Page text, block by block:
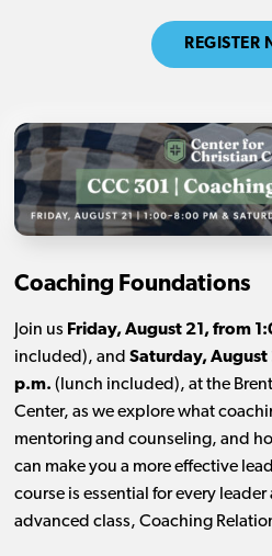
REGISTER
Coaching Foundations
Join us Friday, August 21, from
included), and Saturday,
p.m. (lunch included), at the
Center, as we explore what
mentoring and counseling, and
can make you a more effective
course is essential for every
advanced class, Coaching